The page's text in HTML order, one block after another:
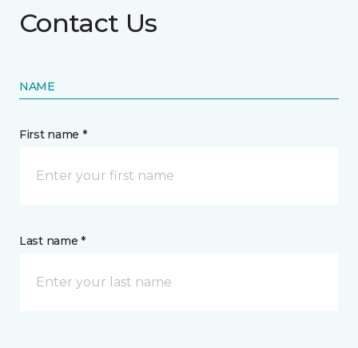
Contact Us
NAME
First name *
Last name *